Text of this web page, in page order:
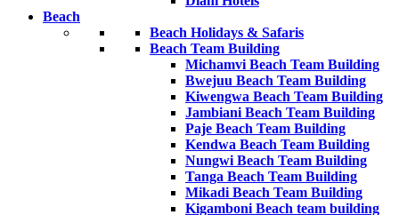
Beach
Beach Holidays & Safaris
Beach Team Building
Michamvi Beach Team Building
Bwejuu Beach Team Building
Kiwengwa Beach Team Building
Jambiani Beach Team Building
Paje Beach Team Building
Kendwa Beach Team Building
Nungwi Beach Team Building
Tanga Beach Team Building
Mikadi Beach Team Building
Kigamboni Beach team building